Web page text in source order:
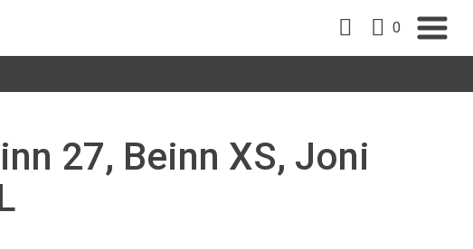
0
27, Beinn XS, Joni